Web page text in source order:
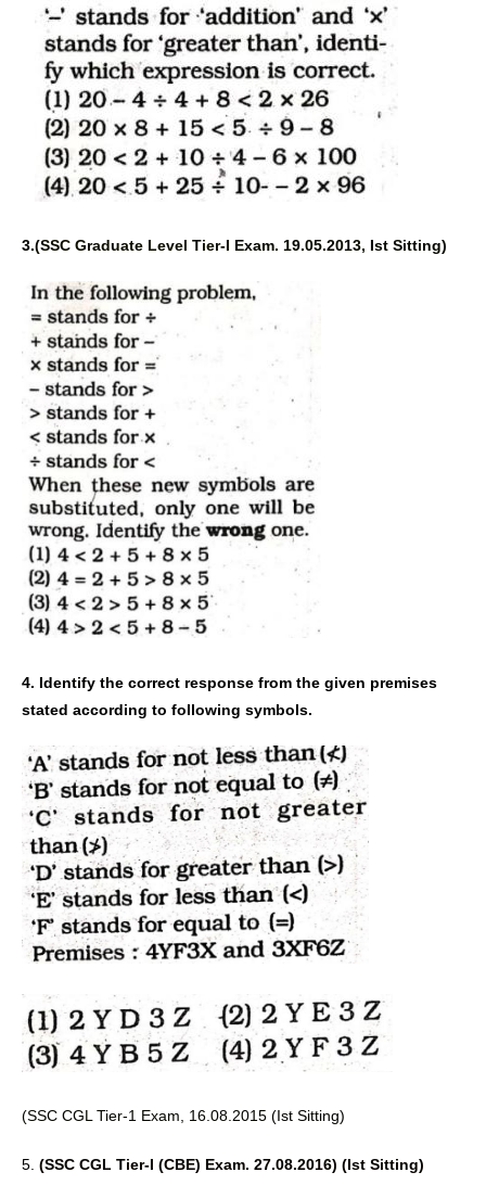
3.(SSC Graduate Level Tier-I Exam. 19.05.2013, Ist Sitting)
4. Identify the correct response from the given premises
stated according to following symbols.
(SSC CGL Tier-1 Exam, 16.08.2015 (Ist Sitting)
5. (SSC CGL Tier-I (CBE) Exam. 27.08.2016) (Ist Sitting)